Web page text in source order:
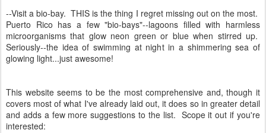
--Visit a bio-bay. THIS is the thing I regret missing out on the most.
Puerto Rico has a few "bio-bays"--lagoons filled with harmless
microorganisms that glow neon green or blue when stirred up.
Seriously--the idea of swimming at night in a shimmering sea of
glowing light...just awesome!
This website seems to be the most comprehensive and, though it
covers most of what I've already laid out, it does so in greater detail
and adds a few more suggestions to the list. Scope it out if you're
interested: